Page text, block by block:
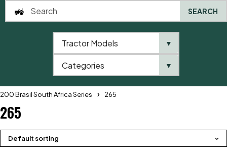
200 Brasil South Africa Series
265
265
Default sorting
SEARCH
Tractor Models ▼
Categories ▼